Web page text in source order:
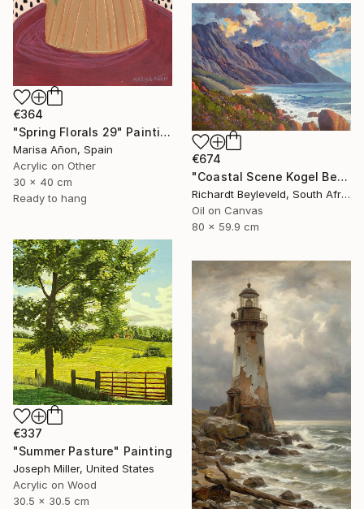
€364
"Spring Florals 29" Painting
Marisa Añon, Spain
Acrylic on Other
30 x 40 cm
Ready to hang
€674
"Coastal Scene Kogel Berg Mountains" Painting
Richardt Beyleveld, South Africa
Oil on Canvas
80 x 59.9 cm
€337
"Summer Pasture" Painting
Joseph Miller, United States
Acrylic on Wood
30.5 x 30.5 cm